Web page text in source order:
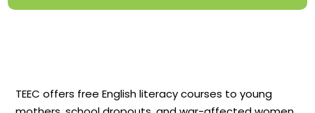
TEEC offers free English literacy courses to young